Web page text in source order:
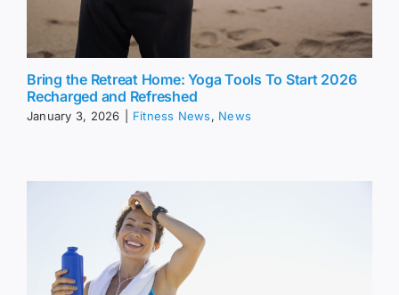
Bring the Retreat Home: Yoga Tools To Start 2026
Recharged and Refreshed
January 3, 2026 Fitness News, News